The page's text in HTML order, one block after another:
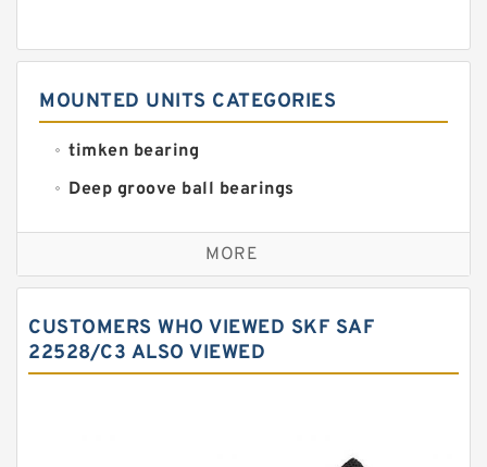
MOUNTED UNITS CATEGORIES
timken bearing
Deep groove ball bearings
Self aligning ball bearings
Cylindrical roller bearings
Needle roller bearings
Angular contact ball bearings
MORE
CUSTOMERS WHO VIEWED SKF SAF
22528/C3 ALSO VIEWED